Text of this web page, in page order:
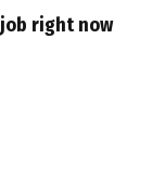
right now